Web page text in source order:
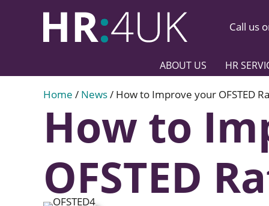
Call us
ABOUT US HR
Home / News/ How to Improve your OFSTED
How to
OFSTED